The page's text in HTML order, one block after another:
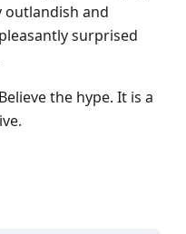
outlandish and
surprised
the hype. It is a